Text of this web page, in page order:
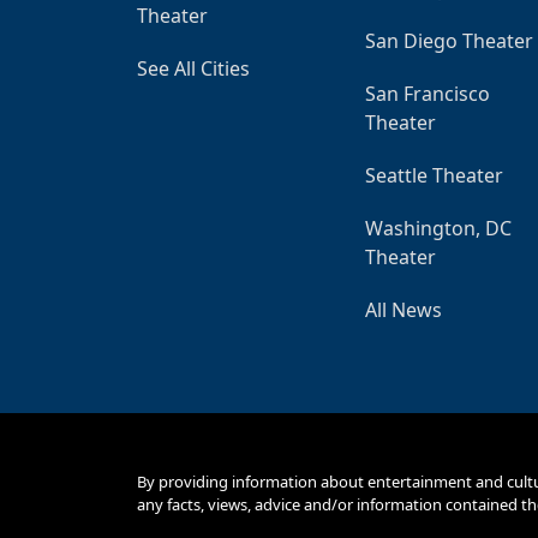
Theater
See All Cities
San Diego Theater
San Francisco
Theater
Seattle Theater
Washington, DC
Theater
All News
By providing information about entertainment and
any facts, views, advice and/or information contained